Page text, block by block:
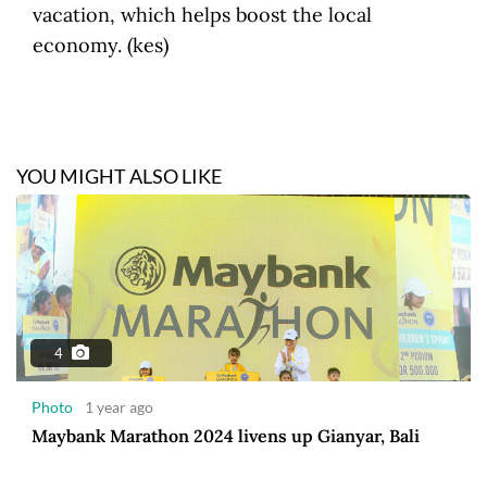
vacation, which helps boost the local
economy. (kes)
YOU MIGHT ALSO LIKE
4
Photo 1 year ago
Maybank Marathon 2024 livens up Gianyar, Bali